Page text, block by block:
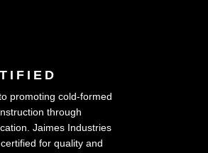
promoting cold-formed
through
Jaimes Industries
for quality and